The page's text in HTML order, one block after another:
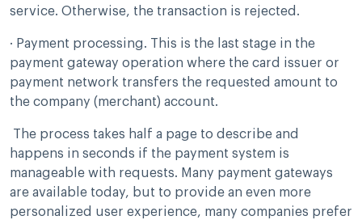
service. Otherwise, the transaction is rejected.
· Payment processing. This is the last stage in the
payment gateway operation where the card issuer or
payment network transfers the requested amount to
the company (merchant) account.
The process takes half a page to describe and
happens in seconds if the payment system is
manageable with requests. Many payment gateways
are available today, but to provide an even more
personalized user experience, many companies prefer